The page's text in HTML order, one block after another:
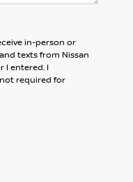
in-person or
texts from Nissan
I entered. I
required for